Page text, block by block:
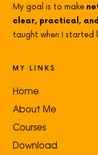
My goal is to make
clear, practical,
taught when I started
MY LINKS
Home
About Me
Courses
Download